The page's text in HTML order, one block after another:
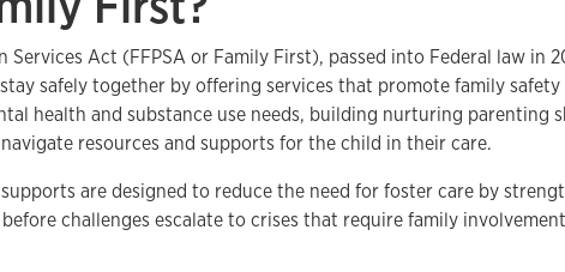
Services Act (FFPSA or Family First), passed into Federal law in
safely together by offering services that promote family safety
health and substance use needs, building nurturing parenting
resources and supports for the child in their care.
are designed to reduce the need for foster care by
challenges escalate to crises that require family